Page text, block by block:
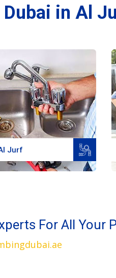
in Al
Jurf
For All Your